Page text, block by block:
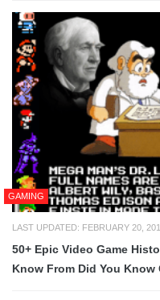
GAMING
LAST UPDATED: FEBRUARY 20,
50+ Epic Video Game
Know From Did You Know